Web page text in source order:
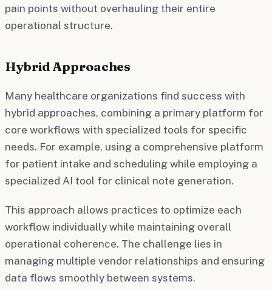
pain points without overhauling their entire
operational structure.
Hybrid Approaches
Many healthcare organizations find success with
hybrid approaches, combining a primary platform for
core workflows with specialized tools for specific
needs. For example, using a comprehensive platform
for patient intake and scheduling while employing a
specialized AI tool for clinical note generation.
This approach allows practices to optimize each
workflow individually while maintaining overall
operational coherence. The challenge lies in
managing multiple vendor relationships and ensuring
data flows smoothly between systems.